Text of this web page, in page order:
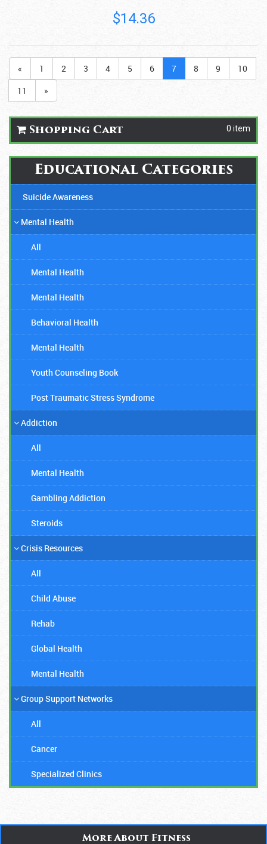
$14.36
« 1 2 3 4 5 6 7 8 9
10
11
»
0 item
Shopping Cart
Educational Categories
Suicide Awareness
Mental Health
All
Mental Health
Mental Health
Behavioral Health
Mental Health
Youth Counseling Book
Post Traumatic Stress Syndrome
Addiction
All
Mental Health
Gambling Addiction
Steroids
Crisis Resources
All
Child Abuse
Rehab
Global Health
Mental Health
Group Support Networks
All
Cancer
Specialized Clinics
More About Fitness